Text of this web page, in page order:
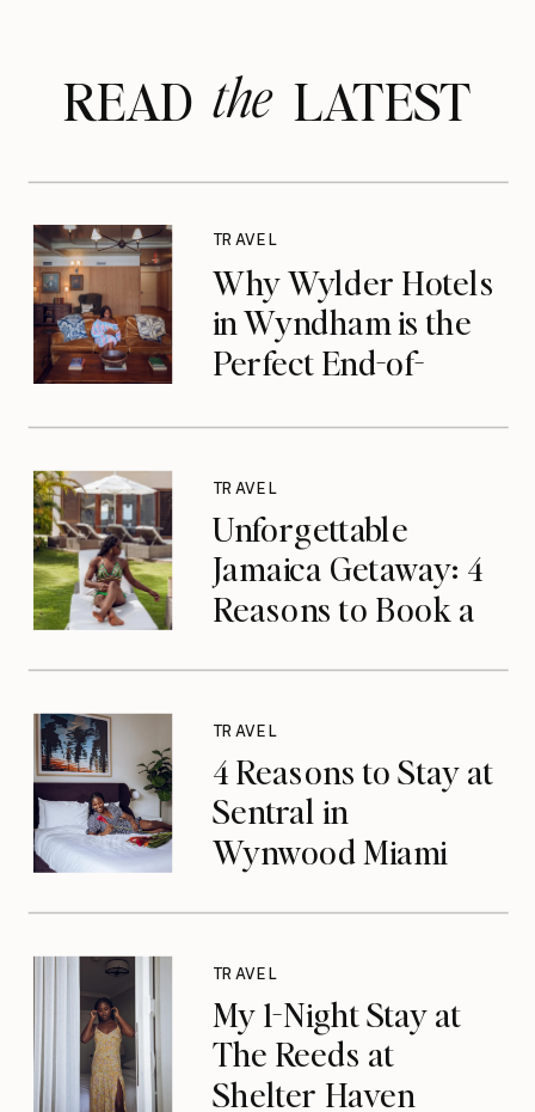
READ LATEST
the
Why Wylder Hotels
in Wyndham is the
Perfect End-of-
TRAVEL
Unforgettable
Jamaica Getaway: 4
Reasons to Book a
Montego Bay
TRAVEL
4 Reasons to Stay at
Sentral in
Wynwood Miami
TRAVEL
My 1-Night Stay at
The Reeds at
Shelter Haven
TRAVEL